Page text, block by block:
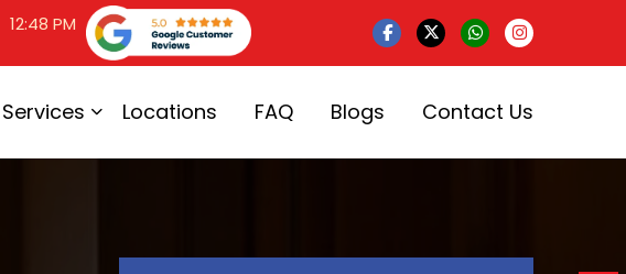
12:48 PM
Services Locations FAQ Blogs Contact Us